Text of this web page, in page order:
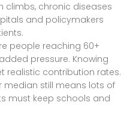
climbs, chronic diseases
and policymakers
people reaching 60+
pressure. Knowing
realistic contribution rates.
median still means lots of
must keep schools and